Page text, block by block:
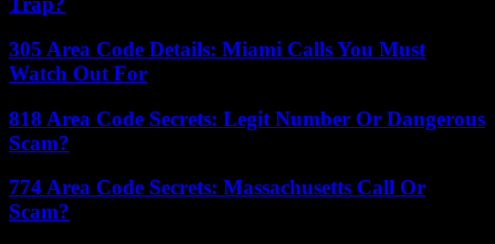
305 Area Code Details: Miami Calls You Must
Watch Out For
818 Area Code Secrets: Legit Number Or Dangerous
Scam?
774 Area Code Secrets: Massachusetts Call Or
Scam?